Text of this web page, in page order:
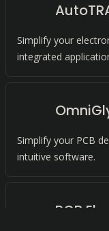
Simplify your
integrated
Simplify your PCB
intuitive software.
PCB